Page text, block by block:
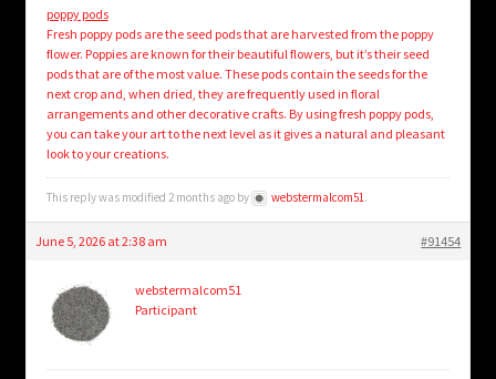
poppy pods
Fresh poppy pods are the seed pods that are harvested from the poppy
flower. Poppies are known for their beautiful flowers, but it’s their seed
pods that are of the most value. These pods contain the seeds for the
next crop and, when dried, they are frequently used in floral
arrangements and other decorative crafts. By using fresh poppy pods,
you can take your art to the next level as it gives a natural and pleasant
look to your creations.
This reply was modified 2 months ago by webstermalcom51.
June 5, 2026 at 2:38 am #91454
webstermalcom51
Participant